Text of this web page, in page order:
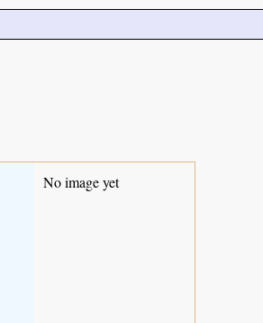
No image yet